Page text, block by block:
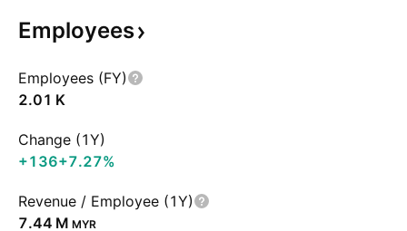
Employees
Employees (FY)
‪2.01 K‬
Change (1Y)
+136+7.27%
Revenue / Employee (1Y)
‪7.44 M‬ MYR